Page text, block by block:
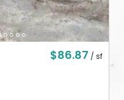
$86.87 / sf